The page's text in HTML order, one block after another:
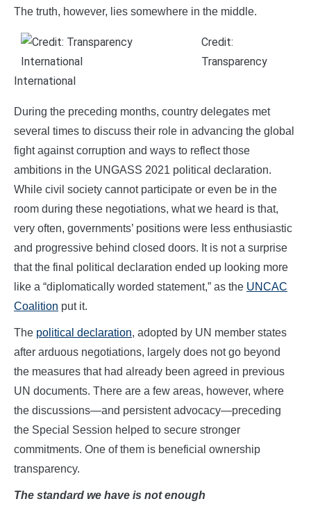
The truth, however, lies somewhere in the middle.
Credit:
Transparency
International
During the preceding months, country delegates met
several times to discuss their role in advancing the global
fight against corruption and ways to reflect those
ambitions in the UNGASS 2021 political declaration.
While civil society cannot participate or even be in the
room during these negotiations, what we heard is that,
very often, governments’ positions were less enthusiastic
and progressive behind closed doors. It is not a surprise
that the final political declaration ended up looking more
like a “diplomatically worded statement,” as the UNCAC
Coalition put it.
The political declaration, adopted by UN member states
after arduous negotiations, largely does not go beyond
the measures that had already been agreed in previous
UN documents. There are a few areas, however, where
the discussions—and persistent advocacy—preceding
the Special Session helped to secure stronger
commitments. One of them is beneficial ownership
transparency.
The standard we have is not enough